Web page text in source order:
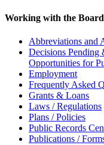
Working with the Board
Abbreviations and
Decisions Pending
Opportunities for
Employment
Frequently Asked
Grants & Loans
Laws / Regulations
Plans / Policies
Public Records
Publications /